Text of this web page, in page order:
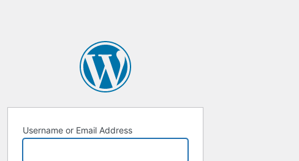
Username or Email Address